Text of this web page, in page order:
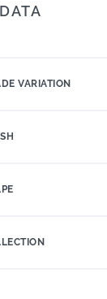
VARIATION